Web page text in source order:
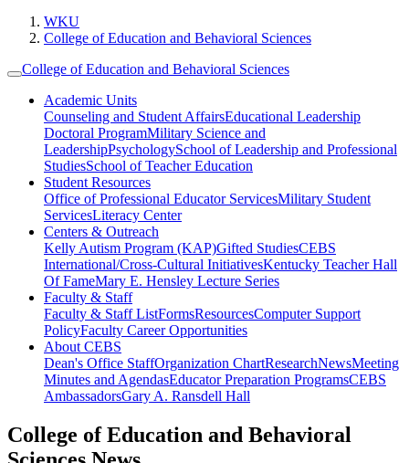
WKU
College of Education and Behavioral Sciences
College of Education and Behavioral Sciences
Academic Units
Counseling and Student AffairsEducational Leadership
Doctoral ProgramMilitary Science and
LeadershipPsychologySchool of Leadership and Professional
StudiesSchool of Teacher Education
Student Resources
Office of Professional Educator ServicesMilitary Student
ServicesLiteracy Center
Centers & Outreach
Kelly Autism Program (KAP)Gifted StudiesCEBS
International/Cross-Cultural InitiativesKentucky Teacher Hall
Of FameMary E. Hensley Lecture Series
Faculty & Staff
Faculty & Staff ListFormsResourcesComputer Support
PolicyFaculty Career Opportunities
About CEBS
Dean's Office StaffOrganization ChartResearchNewsMeeting
Minutes and AgendasEducator Preparation ProgramsCEBS
Ambassador‎sGary A. Ransdell Hall
College of Education and Behavioral